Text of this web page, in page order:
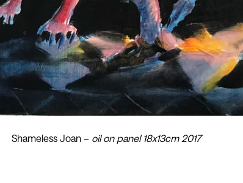
Shameless Joan – oil on panel 18x13cm 2017